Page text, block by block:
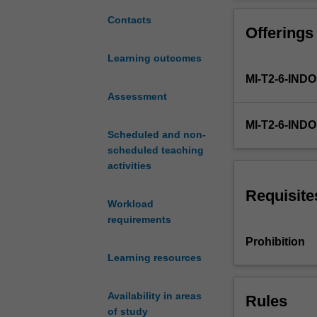
Contacts
Learning outcomes
Assessment
Scheduled and non-
scheduled teaching
activities
Workload
requirements
Learning resources
Availability in areas
of study
able
frequencies
i.e.
at
risk";
measure
studies;
Offerings
MI-T2-6-
MI-T2-6-
Prohibition
Rules